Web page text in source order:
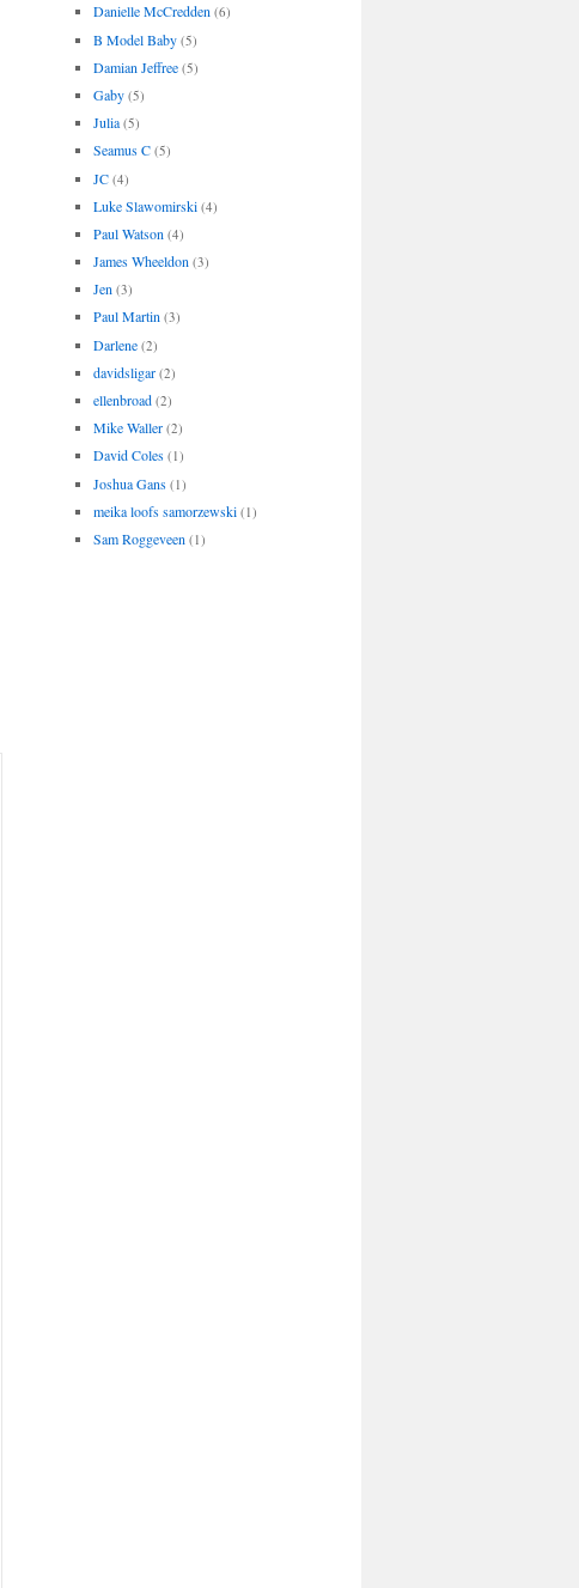
Danielle McCredden (6)
B Model Baby (5)
Damian Jeffree (5)
Gaby (5)
Julia (5)
Seamus C (5)
JC (4)
Luke Slawomirski (4)
Paul Watson (4)
James Wheeldon (3)
Jen (3)
Paul Martin (3)
Darlene (2)
davidsligar (2)
ellenbroad (2)
Mike Waller (2)
David Coles (1)
Joshua Gans (1)
meika loofs samorzewski (1)
Sam Roggeveen (1)